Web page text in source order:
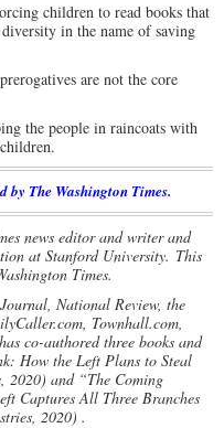
children to read books that
in the name of saving
are not the core
the people in raincoats with
The Washington Times.
news editor and writer and
at Stanford University. This
Times.
National Review, the
Townhall.com,
co-authored three books and
How the Left Plans to Steal
2020) and “The Coming
Captures All Three Branches
2020) .